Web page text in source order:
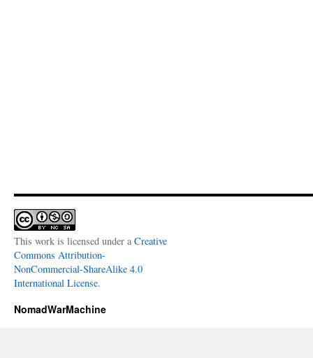
This work is licensed under a Creative
Commons Attribution-
NonCommercial-ShareAlike 4.0
International License.
NomadWarMachine